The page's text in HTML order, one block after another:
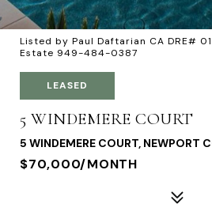
Listed by Paul Daftarian CA DRE#
Estate 949-484-0387
LEASED
5 WINDEMERE COURT
5 WINDEMERE COURT, NEWPORT
$70,000/MONTH